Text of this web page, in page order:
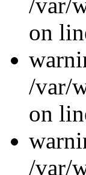
/var/
on
/var/
on
/var/